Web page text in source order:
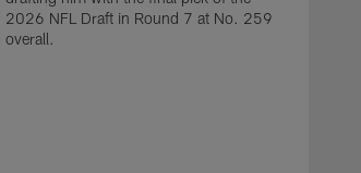
2026 NFL Draft in Round 7 at No. 259
overall.